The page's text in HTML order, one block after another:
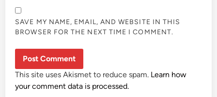
SAVE MY NAME, EMAIL, AND WEBSITE IN THIS
BROWSER FOR THE NEXT TIME I COMMENT.
This site uses Akismet to reduce spam. Learn how
your comment data is processed.